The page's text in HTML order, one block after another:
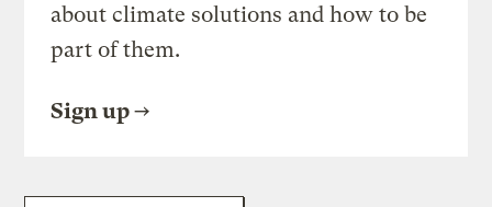
about climate solutions and how to be
part of them.
Sign up